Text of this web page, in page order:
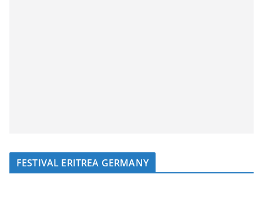
FESTIVAL ERITREA GERMANY